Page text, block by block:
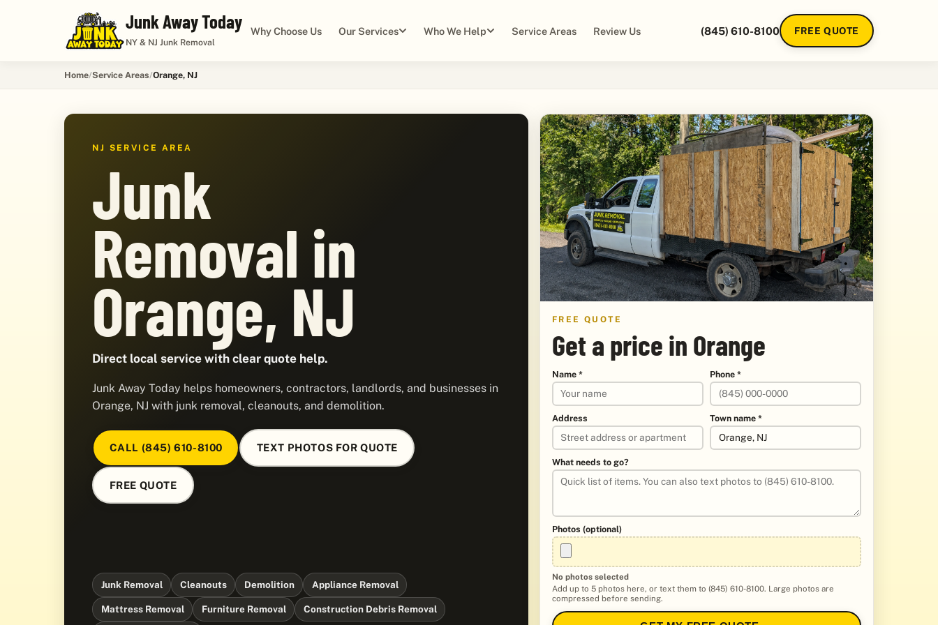
Junk Away Today
NY & NJ Junk Removal
Why Choose Us Our Services Who We Help Service Areas Review Us (845) 610-8100 FREE QUOTE
Home Service Areas Orange, NJ
NJ SERVICE AREA
Junk
Removal in
Orange, NJ
Direct local service with clear quote help.
Junk Away Today helps homeowners, contractors, landlords, and businesses in
Orange, NJ with junk removal, cleanouts, and demolition.
CALL (845) 610-8100 TEXT PHOTOS FOR QUOTE
FREE QUOTE
Junk Removal Cleanouts Demolition Appliance Removal
Mattress Removal Furniture Removal Construction Debris Removal
FREE QUOTE
Get a price in Orange
Name * Phone *
Address Town name *
What needs to go?
Photos (optional)
No photos selected
Add up to 5 photos here, or text them to (845) 610-8100. Large photos are
compressed before sending.